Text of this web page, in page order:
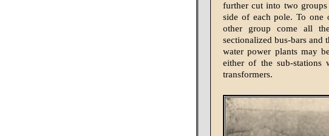
further cut into two
side of each pole. To one
other group come all
sectionalized bus-bars and
water power plants may
either of the sub-stations
transformers.